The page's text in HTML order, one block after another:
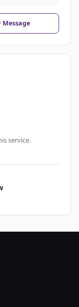
Message
service.